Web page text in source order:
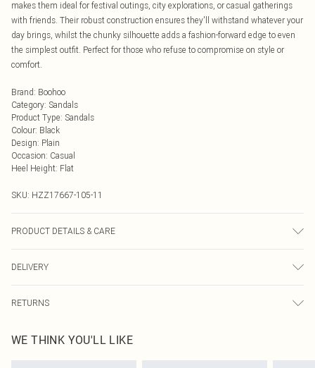
makes them ideal for festival outings, city explorations, or casual gatherings
with friends. Their robust construction ensures they'll withstand whatever your
day brings, whilst the chunky silhouette adds a fashion-forward edge to even
the simplest outfit. Perfect for those who refuse to compromise on style or
comfort.
Brand: Boohoo
Category: Sandals
Product Type: Sandals
Colour: Black
Design: Plain
Occasion: Casual
Heel Height: Flat
SKU: HZZ17667-105-11
PRODUCT DETAILS & CARE
100% Polyurethane.
DELIVERY
UK Standard Delivery
Usually Delivered Within 4 Working Days Mon - Sat
RETURNS
send something back.
Please note, we cannot offer refunds on fashion face masks, cosmetics,
WE THINK YOU'LL LIKE